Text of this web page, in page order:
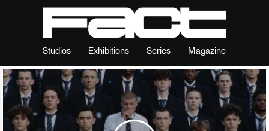
Studios Exhibitions Series Magazine